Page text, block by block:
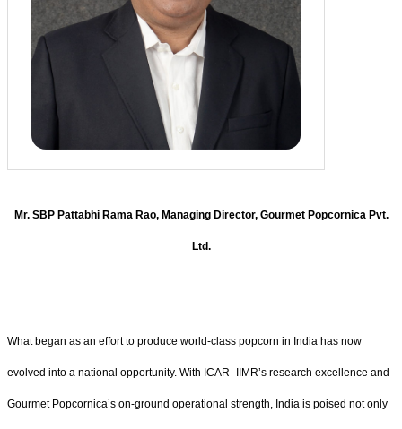
Mr. SBP Pattabhi Rama Rao, Managing Director, Gourmet Popcornica Pvt.
Ltd.
What began as an effort to produce world-class popcorn in India has now
evolved into a national opportunity. With ICAR–IIMR’s research excellence and
Gourmet Popcornica’s on-ground operational strength, India is poised not only